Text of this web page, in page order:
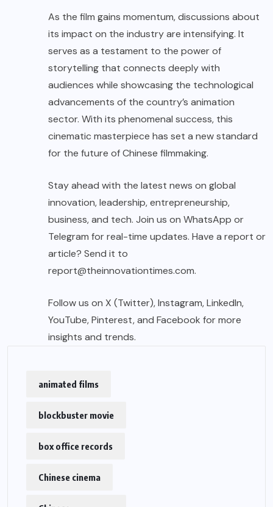
As the film gains momentum, discussions about
its impact on the industry are intensifying. It
serves as a testament to the power of
storytelling that connects deeply with
audiences while showcasing the technological
advancements of the country’s animation
sector. With its phenomenal success, this
cinematic masterpiece has set a new standard
for the future of Chinese filmmaking.
Stay ahead with the latest news on global
innovation, leadership, entrepreneurship,
business, and tech. Join us on WhatsApp or
Telegram for real-time updates. Have a report or
article? Send it to
report@theinnovationtimes.com.
Follow us on X (Twitter), Instagram, LinkedIn,
YouTube, Pinterest, and Facebook for more
insights and trends.
animated films
blockbuster movie
box office records
Chinese cinema